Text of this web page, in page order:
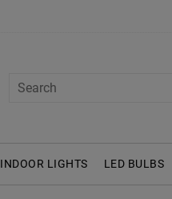
INDOOR LIGHTS LED BULBS